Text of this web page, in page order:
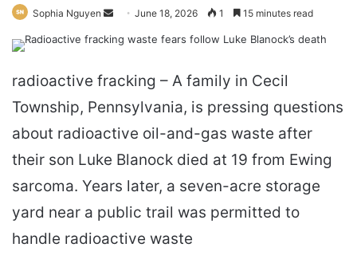
Sophia Nguyen
Send June 18, 2026 1 15 minutes read
radioactive fracking – A family in Cecil
Township, Pennsylvania, is pressing questions
about radioactive oil-and-gas waste after
their son Luke Blanock died at 19 from Ewing
sarcoma. Years later, a seven-acre storage
yard near a public trail was permitted to
handle radioactive waste